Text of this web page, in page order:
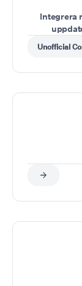
Integrera
Unofficial